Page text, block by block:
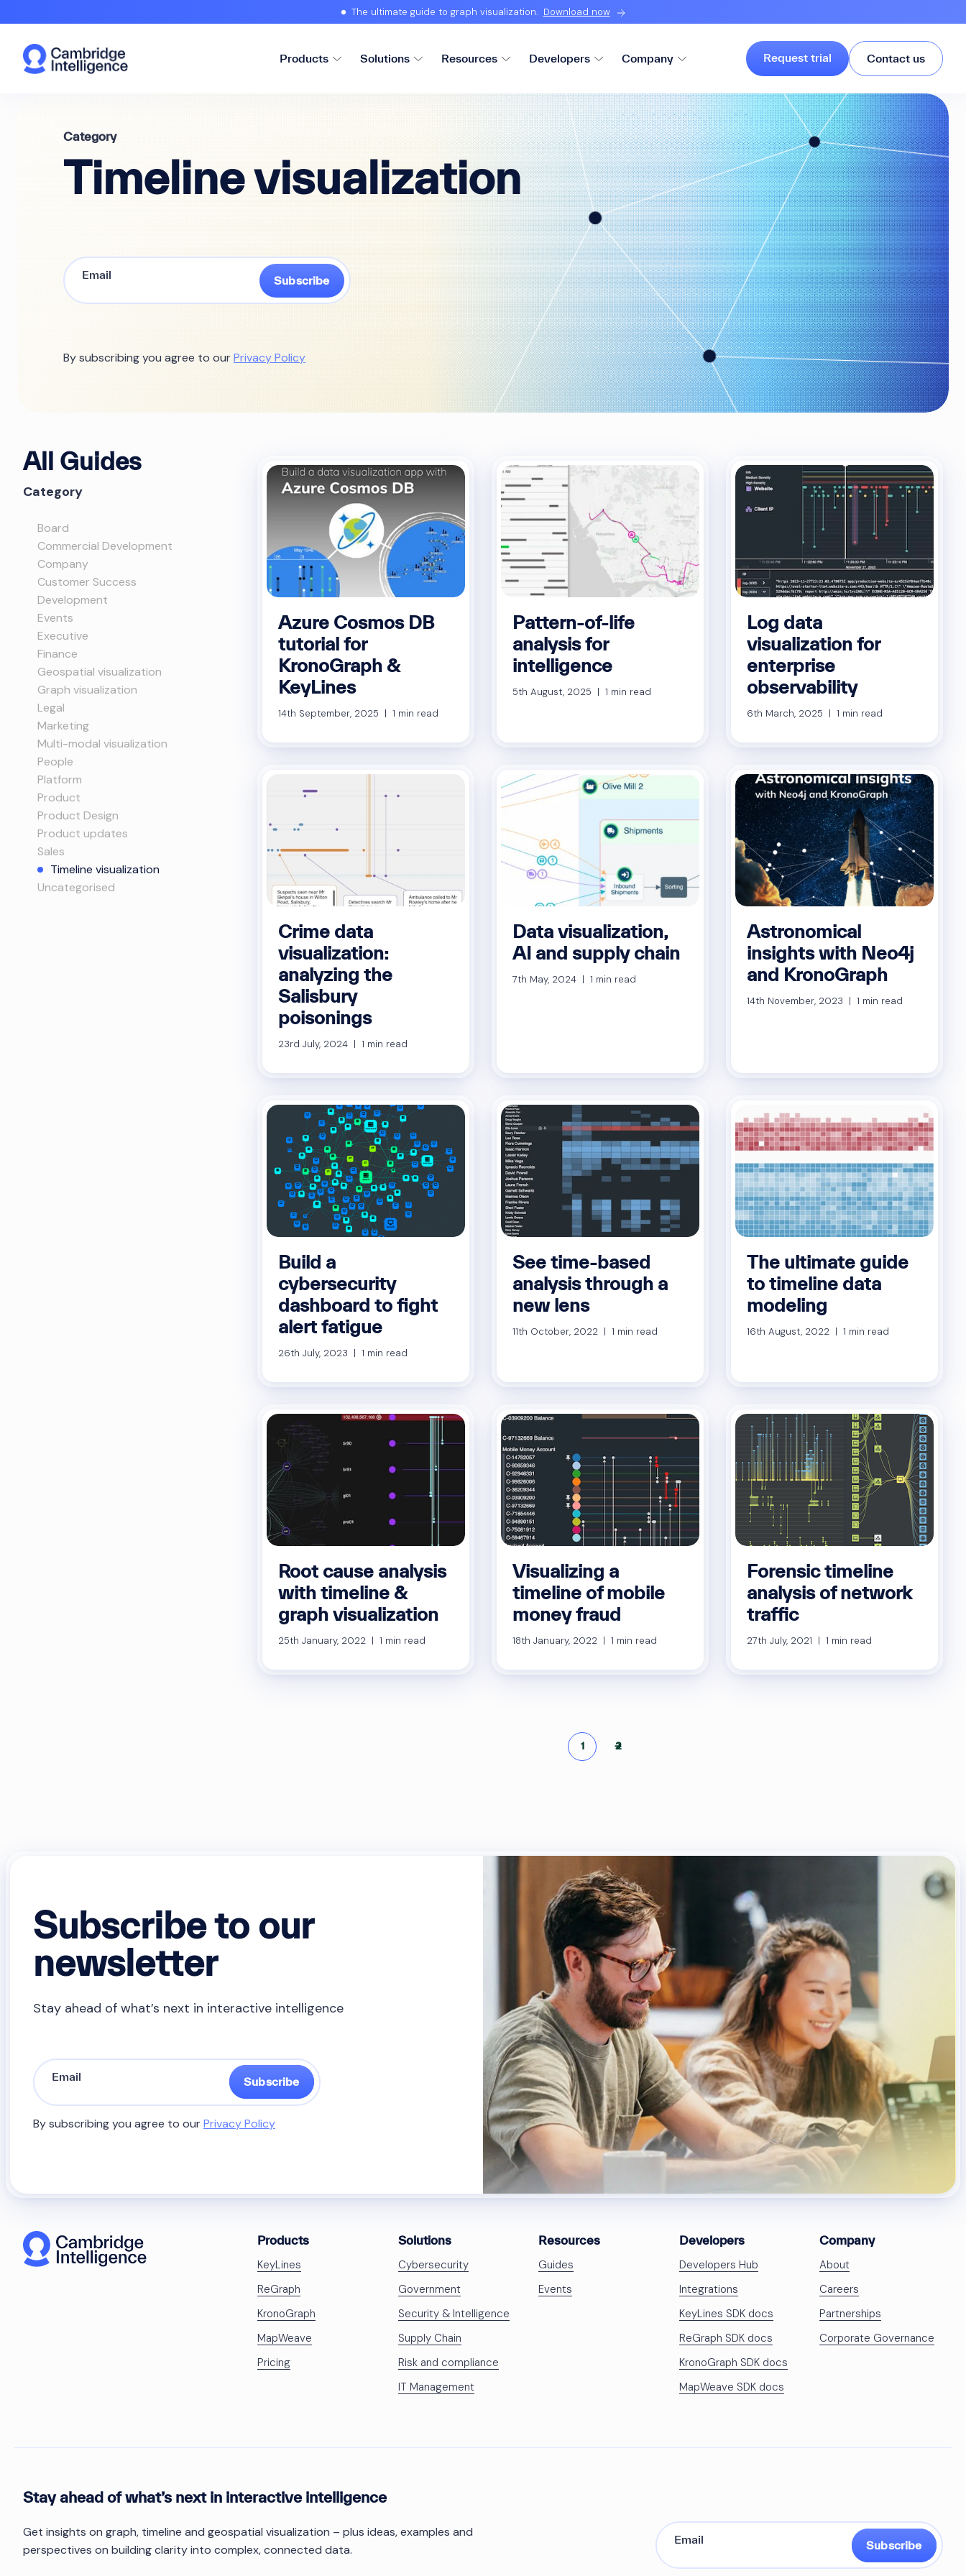
The ultimate guide to graph visualization. Download now
Products Solutions Resources Developers Company Request trial Contact us
Category
Timeline visualization
Subscribe
By subscribing you agree to ourPrivacy Policy
All Guides
Category
Board
Commercial Development
Company
Customer Success
Development
Events
Executive
Finance
Geospatial visualization
Graph visualization
Legal
Marketing
Multi-modal visualization
People
Platform
Product
Product Design
Product updates
Sales
Timeline visualization
Uncategorised
Azure Cosmos DB
tutorial for
KronoGraph &
KeyLines
14th September, 2025 | 1 min read
Pattern-of-life
analysis for
intelligence
5th August, 2025 | 1 min read
Log data
visualization for
enterprise
observability
6th March, 2025 | 1 min read
Crime data
visualization:
analyzing the
Salisbury
poisonings
23rd July, 2024 | 1 min read
Data visualization,
AI and supply chain
7th May, 2024 | 1 min read
Astronomical
insights with Neo4j
and KronoGraph
14th November, 2023 | 1 min read
Build a
cybersecurity
dashboard to fight
alert fatigue
26th July, 2023 | 1 min read
See time-based
analysis through a
new lens
11th October, 2022 | 1 min read
The ultimate guide
to timeline data
modeling
16th August, 2022 | 1 min read
Root cause analysis
with timeline &
graph visualization
25th January, 2022 | 1 min read
Visualizing a
timeline of mobile
money fraud
18th January, 2022 | 1 min read
Forensic timeline
analysis of network
traffic
27th July, 2021 | 1 min read
Posts
1 2
→
Subscribe to our
newsletter
Stay ahead of what’s next in interactive intelligence
Subscribe
By subscribing you agree to ourPrivacy Policy
Products
KeyLines
ReGraph
KronoGraph
MapWeave
Pricing
Solutions
Cybersecurity
Government
Security & Intelligence
Supply Chain
Risk and compliance
IT Management
Resources
Guides
Events
Developers
Developers Hub
Integrations
KeyLines SDK docs
ReGraph SDK docs
KronoGraph SDK docs
MapWeave SDK docs
Company
About
Careers
Partnerships
Corporate Governance
Stay ahead of what’s next in interactive intelligence
Get insights on graph, timeline and geospatial visualization – plus ideas, examples and
perspectives on building clarity into complex, connected data.
Subscribe